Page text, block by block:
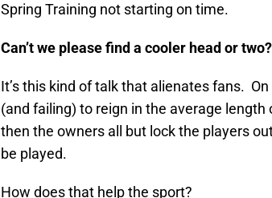
Spring Training not starting on time.
Can’t we please find a cooler head or
It’s this kind of talk that alienates fans.
(and failing) to reign in the average length
then the owners all but lock the players
be played.
How does that help the sport?